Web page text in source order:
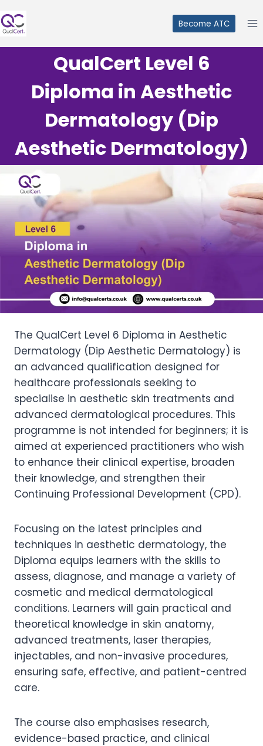
to
Become ATC
QualCert Level 6
Diploma in Aesthetic
Dermatology (Dip
Aesthetic Dermatology)
The QualCert Level 6 Diploma in Aesthetic
Dermatology (Dip Aesthetic Dermatology) is
an advanced qualification designed for
healthcare professionals seeking to
specialise in aesthetic skin treatments and
advanced dermatological procedures. This
programme is not intended for beginners; it is
aimed at experienced practitioners who wish
to enhance their clinical expertise, broaden
their knowledge, and strengthen their
Continuing Professional Development (CPD).
Focusing on the latest principles and
techniques in aesthetic dermatology, the
Diploma equips learners with the skills to
assess, diagnose, and manage a variety of
cosmetic and medical dermatological
conditions. Learners will gain practical and
theoretical knowledge in skin anatomy,
advanced treatments, laser therapies,
injectables, and non-invasive procedures,
ensuring safe, effective, and patient-centred
care.
The course also emphasises research,
evidence-based practice, and clinical